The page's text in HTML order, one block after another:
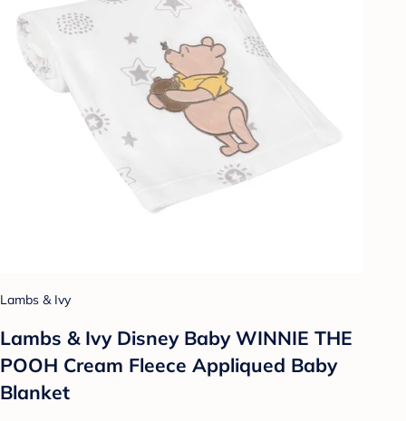
Lambs & Ivy
Lambs & Ivy Disney Baby WINNIE THE
POOH Cream Fleece Appliqued Baby
Blanket